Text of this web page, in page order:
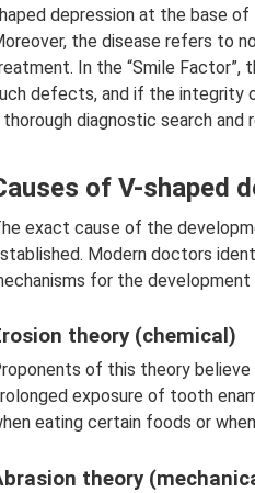
depression at the base
the disease refers to
In the “Smile
defects, and if the integrity
thorough diagnostic search
of V-shaped
exact cause of the
Modern doctors
for the
theory (chemical)
of this theory
exposure of tooth
eating certain foods or
theory